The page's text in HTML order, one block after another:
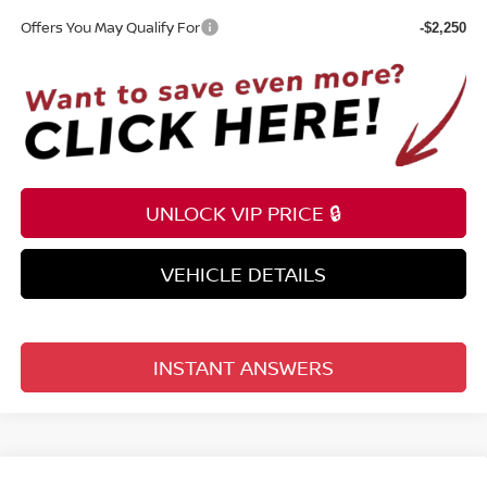
Offers You May Qualify For -$2,250
UNLOCK VIP PRICE 🔒
VEHICLE DETAILS
INSTANT ANSWERS